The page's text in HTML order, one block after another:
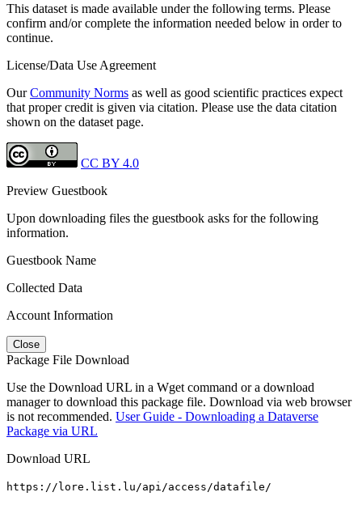
This dataset is made available under the following terms. Please
confirm and/or complete the information needed below in order to
continue.
License/Data Use Agreement
OurCommunity Norms as well as good scientific practices expect
that proper credit is given via citation. Please use the data citation
shown on the dataset page.
CC BY 4.0
Preview Guestbook
Upon downloading files the guestbook asks for the following
information.
Guestbook Name
Collected Data
Account Information
Close
Package File Download
Use the Download URL in a Wget command or a download
manager to download this package file. Download via web browser
is not recommended. User Guide - Downloading a Dataverse
Package via URL
Download URL
https://lore.list.lu/api/access/datafile/